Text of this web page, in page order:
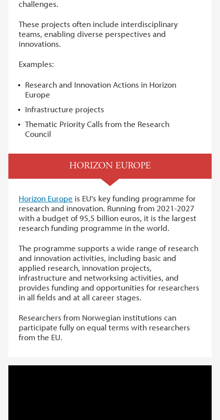
challenges.
These projects often include interdisciplinary
teams, enabling diverse perspectives and
innovations.
Examples:
Research and Innovation Actions in Horizon
Europe
Infrastructure projects
Thematic Priority Calls from the Research
Council
HORIZON EUROPE
Horizon Europe is EU's key funding programme for
research and innovation. Running from 2021-2027
with a budget of 95,5 billion euros, it is the largest
research funding programme in the world.
The programme supports a wide range of research
and innovation activities, including basic and
applied research, innovation projects,
infrastructure and networksing activities, and
provides funding and opportunities for researchers
in all fields and at all career stages.
Researchers from Norwegian institutions can
participate fully on equal terms with researchers
from the EU.